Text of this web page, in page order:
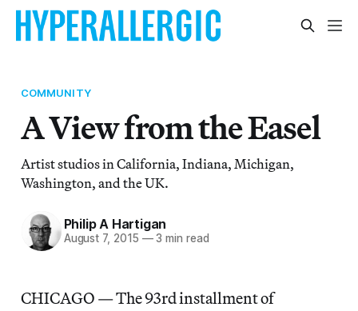
COMMUNITY
A View from the Easel
Artist studios in California, Indiana, Michigan,
Washington, and the UK.
Philip A Hartigan
August 7, 2015 —3 min read
CHICAGO — The 93rd installment of